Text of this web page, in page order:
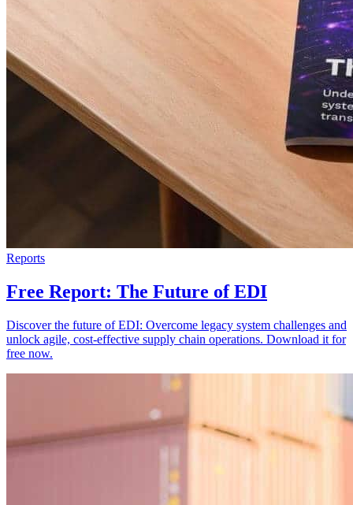
Reports
Free Report: The Future of EDI
Discover the future of EDI: Overcome legacy system challenges and
unlock agile, cost-effective supply chain operations. Download it for
free now.